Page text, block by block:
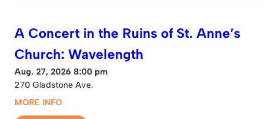
A Concert in the Ruins of St. Anne’s
Church: Wavelength
Aug. 27, 2026 8:00 pm
270 Gladstone Ave.
MORE INFO